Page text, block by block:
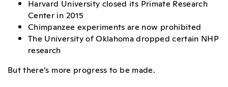
Harvard University closed its Primate Research
Center in 2015
Chimpanzee experiments are now prohibited
The University of Oklahoma dropped certain NHP
research
But there’s more progress to be made.